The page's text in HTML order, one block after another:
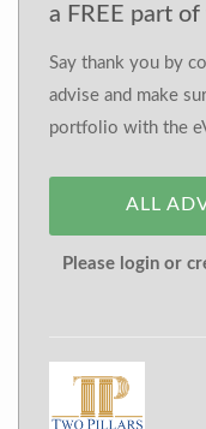
a FREE part
Say thank you by
advise and make
portfolio with the
ALL
Please login or